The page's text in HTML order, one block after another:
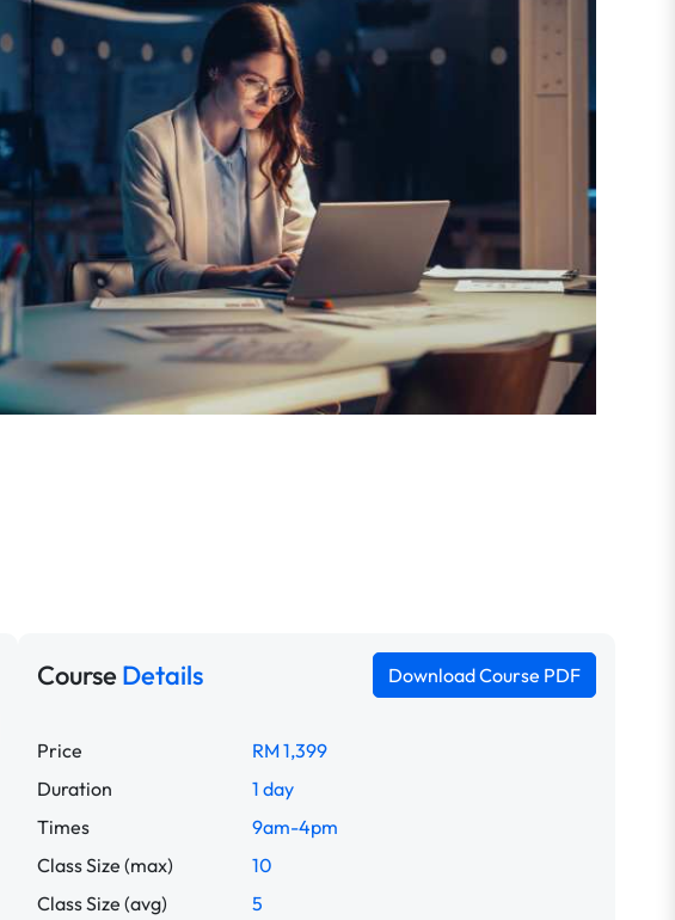
CourseDetails Download Course PDF
Price
RM 1,399
Duration
1 day
Times
9am-4pm
Class Size (max)
10
Class Size (avg)
5